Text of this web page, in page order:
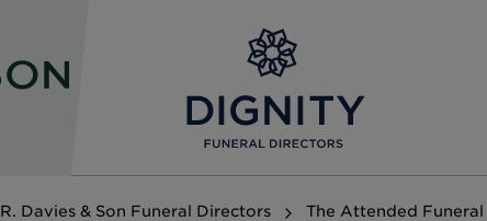
R. Davies & Son Funeral Directors The Attended Funeral